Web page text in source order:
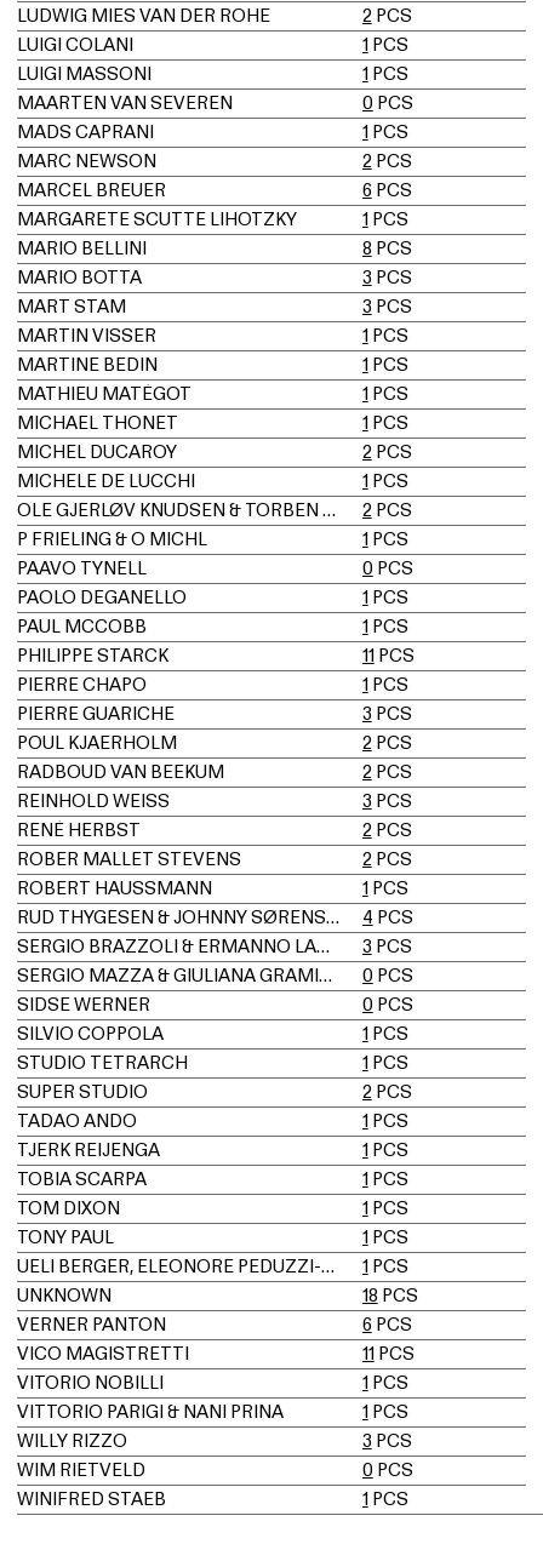
LUDWIG MIES VAN DER ROHE
2 PCS
LUIGI COLANI
1 PCS
LUIGI MASSONI
1 PCS
MAARTEN VAN SEVEREN
0 PCS
MADS CAPRANI
1 PCS
MARC NEWSON
2 PCS
MARCEL BREUER
6 PCS
MARGARETE SCUTTE LIHOTZKY
1 PCS
MARIO BELLINI
8 PCS
MARIO BOTTA
3 PCS
MART STAM
3 PCS
MARTIN VISSER
1 PCS
MARTINE BEDIN
1 PCS
MATHIEU MATÉGOT
1 PCS
MICHAEL THONET
1 PCS
MICHEL DUCAROY
2 PCS
MICHELE DE LUCCHI
1 PCS
OLE GJERLØV KNUDSEN & TORBEN LIND
2 PCS
P FRIELING & O MICHL
1 PCS
PAAVO TYNELL
0 PCS
PAOLO DEGANELLO
1 PCS
PAUL MCCOBB
1 PCS
PHILIPPE STARCK
11 PCS
PIERRE CHAPO
1 PCS
PIERRE GUARICHE
3 PCS
POUL KJAERHOLM
2 PCS
RADBOUD VAN BEEKUM
2 PCS
REINHOLD WEISS
3 PCS
RENÉ HERBST
2 PCS
ROBER MALLET STEVENS
2 PCS
ROBERT HAUSSMANN
1 PCS
RUD THYGESEN & JOHNNY SØRENSEN
4 PCS
SERGIO BRAZZOLI & ERMANNO LAMPA
3 PCS
SERGIO MAZZA & GIULIANA GRAMIGNA
0 PCS
SIDSE WERNER
0 PCS
SILVIO COPPOLA
1 PCS
STUDIO TETRARCH
1 PCS
SUPER STUDIO
2 PCS
TADAO ANDO
1 PCS
TJERK REIJENGA
1 PCS
TOBIA SCARPA
1 PCS
TOM DIXON
1 PCS
TONY PAUL
1 PCS
UELI BERGER, ELEONORE PEDUZZI-RIVA, HEINZ ULRICH, KLAUS VOGT
1 PCS
UNKNOWN
18 PCS
VERNER PANTON
6 PCS
VICO MAGISTRETTI
11 PCS
VITORIO NOBILLI
1 PCS
VITTORIO PARIGI & NANI PRINA
1 PCS
WILLY RIZZO
3 PCS
WIM RIETVELD
0 PCS
WINIFRED STAEB
1 PCS